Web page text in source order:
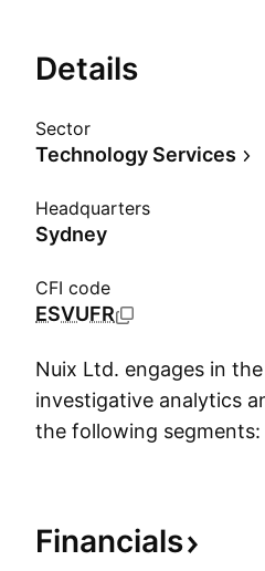
Details
Sector
Technology Services
Headquarters
Sydney
CFI code
ESVUFR
Nuix Ltd. engages in
investigative analytics
the following segments:
Australia.
Financials